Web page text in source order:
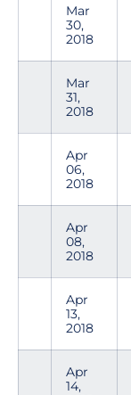
Mar
30,
2018
Mar
31,
2018
Apr
06,
2018
Apr
08,
2018
Apr
13,
2018
Apr
14,